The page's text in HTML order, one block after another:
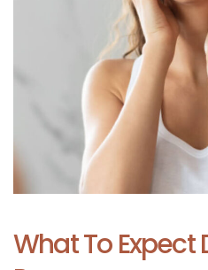
What To Expect